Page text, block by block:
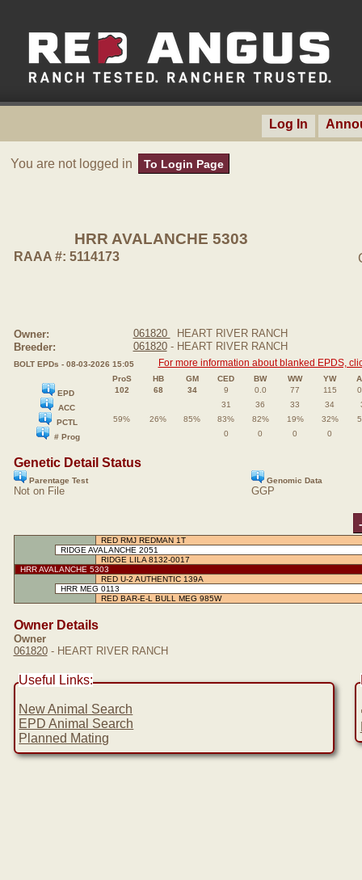
Log In
You are not logged in To Login Page
HRR AVALANCHE 5303
RAAA #: 5114173
Owner: 061820
HEART RIVER RANCH
Breeder:
061820- HEART RIVER RANCH
BOLT EPDs - 08-03-2026 15:05 For more information about blanked EPDS,
ProS HB GM CED BW WW YW
EPD
102 68 34 9 0.0 77 115
ACC
31 36 33 34
PCTL
59% 26% 85% 83% 82% 19% 32%
# Prog
0 0 0 0
Genetic Detail Status
Parentage Test Genomic Data
Not on File GGP
-
RED RMJ REDMAN 1T
RIDGE AVALANCHE 2051
RIDGE LILA 8132-0017
HRR AVALANCHE 5303
RED U-2 AUTHENTIC 139A
HRR MEG 0113
RED BAR-E-L BULL MEG 985W
Owner Details
Owner
061820- HEART RIVER RANCH
Useful Links:
New Animal Search
EPD Animal Search
Planned Mating